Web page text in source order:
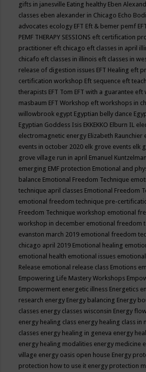
gifts in janesville Eating healthy Eben
classes eben alexander in Chicago Echo
advocates ecology EFT Eft & bemer pemf
PEMF THERAPY SESSIONS eft certification
practitioner eft chicago eft classes in april
chicafo eft classes in illinois eft classes in
release of digestion issues EFT Healing eft
certification workshop Eft sequence eft
therapists EFT Tom EFT with a guarantee eft
masbaum EFT Workshop eft workshops in
willowbrook egypt Egyptian belly dance
Egyptian Goddess Isis EKKEKKO Elburn IL
electromagnetic energy Elizabeth Raunchier
events in october 2020 elk grove events elk
grove village run in april Emanuel Kuntzelman
emerging EMF protection Emotional and
balance Emotional Freedom Technique
technique april classes Emotional Freedom
emotional freedom technique pre-
Freedom Technique workshop emotional
workshop in december emotional freedom
evanston march 2019 emotional freedom
chicago april 2019 Emotional healing
emotional health emotional issues
Release emotional release class Emotions
Empowering Life Mastery Workshops
Empowerment energetic illness Energetics
research energy Energy balancing Energy
classes energy classes wisconsin Energy
energy healing class energy healing class in
classes energy healing in geneva energy
energy healing modalities energy medicine
village energy oasis open house Energy
protection how to use it energy protection